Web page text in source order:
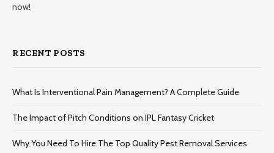
now!
RECENT POSTS
What Is Interventional Pain Management? A Complete Guide
The Impact of Pitch Conditions on IPL Fantasy Cricket
Why You Need To Hire The Top Quality Pest Removal Services